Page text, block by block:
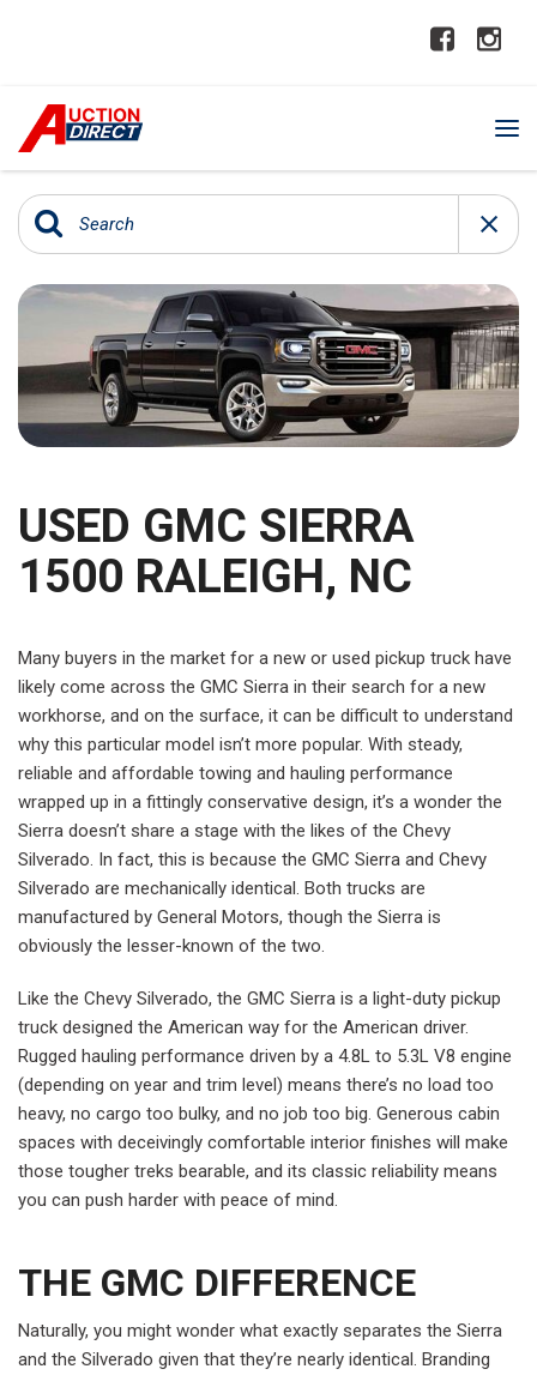
USED GMC SIERRA
1500 RALEIGH, NC
Many buyers in the market for a new or used pickup truck have
likely come across the GMC Sierra in their search for a new
workhorse, and on the surface, it can be difficult to understand
why this particular model isn’t more popular. With steady,
reliable and affordable towing and hauling performance
wrapped up in a fittingly conservative design, it’s a wonder the
Sierra doesn’t share a stage with the likes of the Chevy
Silverado. In fact, this is because the GMC Sierra and Chevy
Silverado are mechanically identical. Both trucks are
manufactured by General Motors, though the Sierra is
obviously the lesser-known of the two.
Like the Chevy Silverado, the GMC Sierra is a light-duty pickup
truck designed the American way for the American driver.
Rugged hauling performance driven by a 4.8L to 5.3L V8 engine
(depending on year and trim level) means there’s no load too
heavy, no cargo too bulky, and no job too big. Generous cabin
spaces with deceivingly comfortable interior finishes will make
those tougher treks bearable, and its classic reliability means
you can push harder with peace of mind.
THE GMC DIFFERENCE
Naturally, you might wonder what exactly separates the Sierra
and the Silverado given that they’re nearly identical. Branding